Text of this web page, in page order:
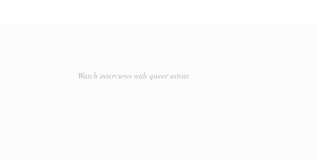
Watch interviews with queer artists